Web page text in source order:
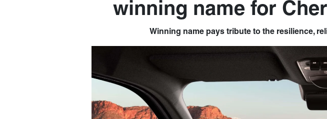
winning name for
Winning name pays tribute to the resilience,